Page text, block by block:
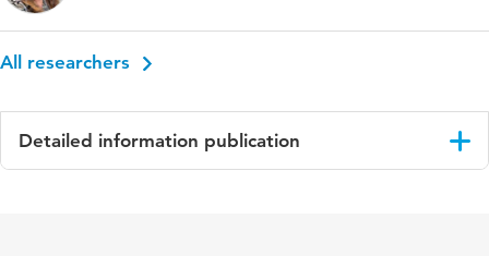
All researchers
Detailed information publication